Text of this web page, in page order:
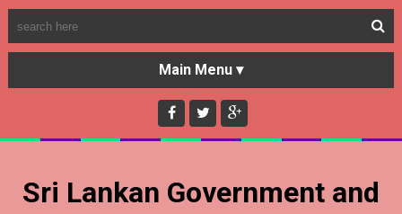
HOME
PRIVATE JOBS
Sri Lankan Government and